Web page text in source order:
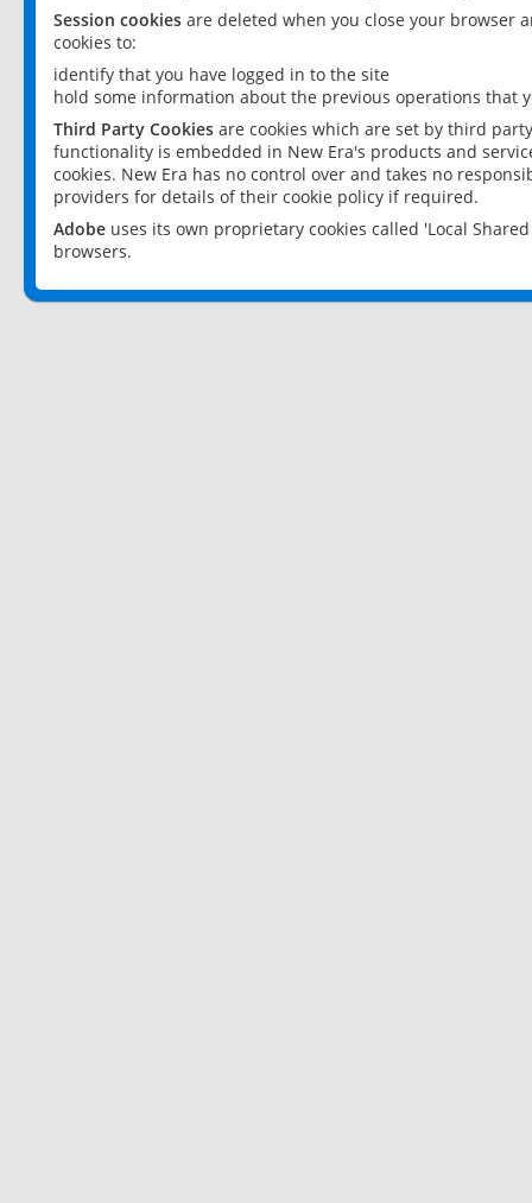
Session cookies are deleted when you close your browser
cookies to:
identify that you have logged in to the site
hold some information about the previous operations that
Third Party Cookies are cookies which are set by third
functionality is embedded in New Era's products and
cookies. New Era has no control over and takes no
providers for details of their cookie policy if required.
Adobe uses its own proprietary cookies called 'Local
browsers.